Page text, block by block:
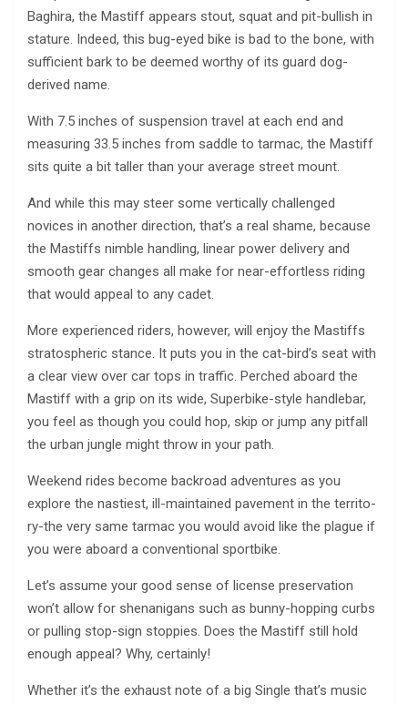
Baghira, the Mastiff appears stout, squat and pit-bullish in
stature. Indeed, this bug-eyed bike is bad to the bone, with
sufficient bark to be deemed worthy of its guard dog-
derived name.
With 7.5 inches of suspension travel at each end and
measuring 33.5 inches from saddle to tarmac, the Mastiff
sits quite a bit taller than your average street mount.
And while this may steer some vertically challenged
novices in another direction, that’s a real shame, because
the Mastiffs nimble handling, linear power delivery and
smooth gear changes all make for near-effortless riding
that would appeal to any cadet.
More experienced riders, however, will enjoy the Mastiffs
stratospheric stance. It puts you in the cat-bird’s seat with
a clear view over car tops in traffic. Perched aboard the
Mastiff with a grip on its wide, Superbike-style handlebar,
you feel as though you could hop, skip or jump any pitfall
the urban jungle might throw in your path.
Weekend rides become backroad adventures as you
explore the nastiest, ill-maintained pavement in the territo-
ry-the very same tarmac you would avoid like the plague if
you were aboard a conventional sportbike.
Let’s assume your good sense of license preservation
won’t allow for shenanigans such as bunny-hopping curbs
or pulling stop-sign stoppies. Does the Mastiff still hold
enough appeal? Why, certainly!
Whether it’s the exhaust note of a big Single that’s music